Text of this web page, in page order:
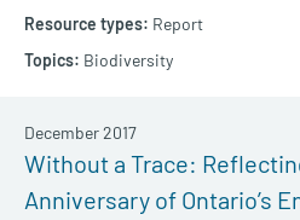
Report
Biodiversity
Without a Trace:
Anniversary of Ontario’s
December 2017